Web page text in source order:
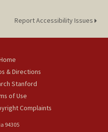
Report Accessibility Issues
& Directions
Stanford
of Use
Complaints
94305